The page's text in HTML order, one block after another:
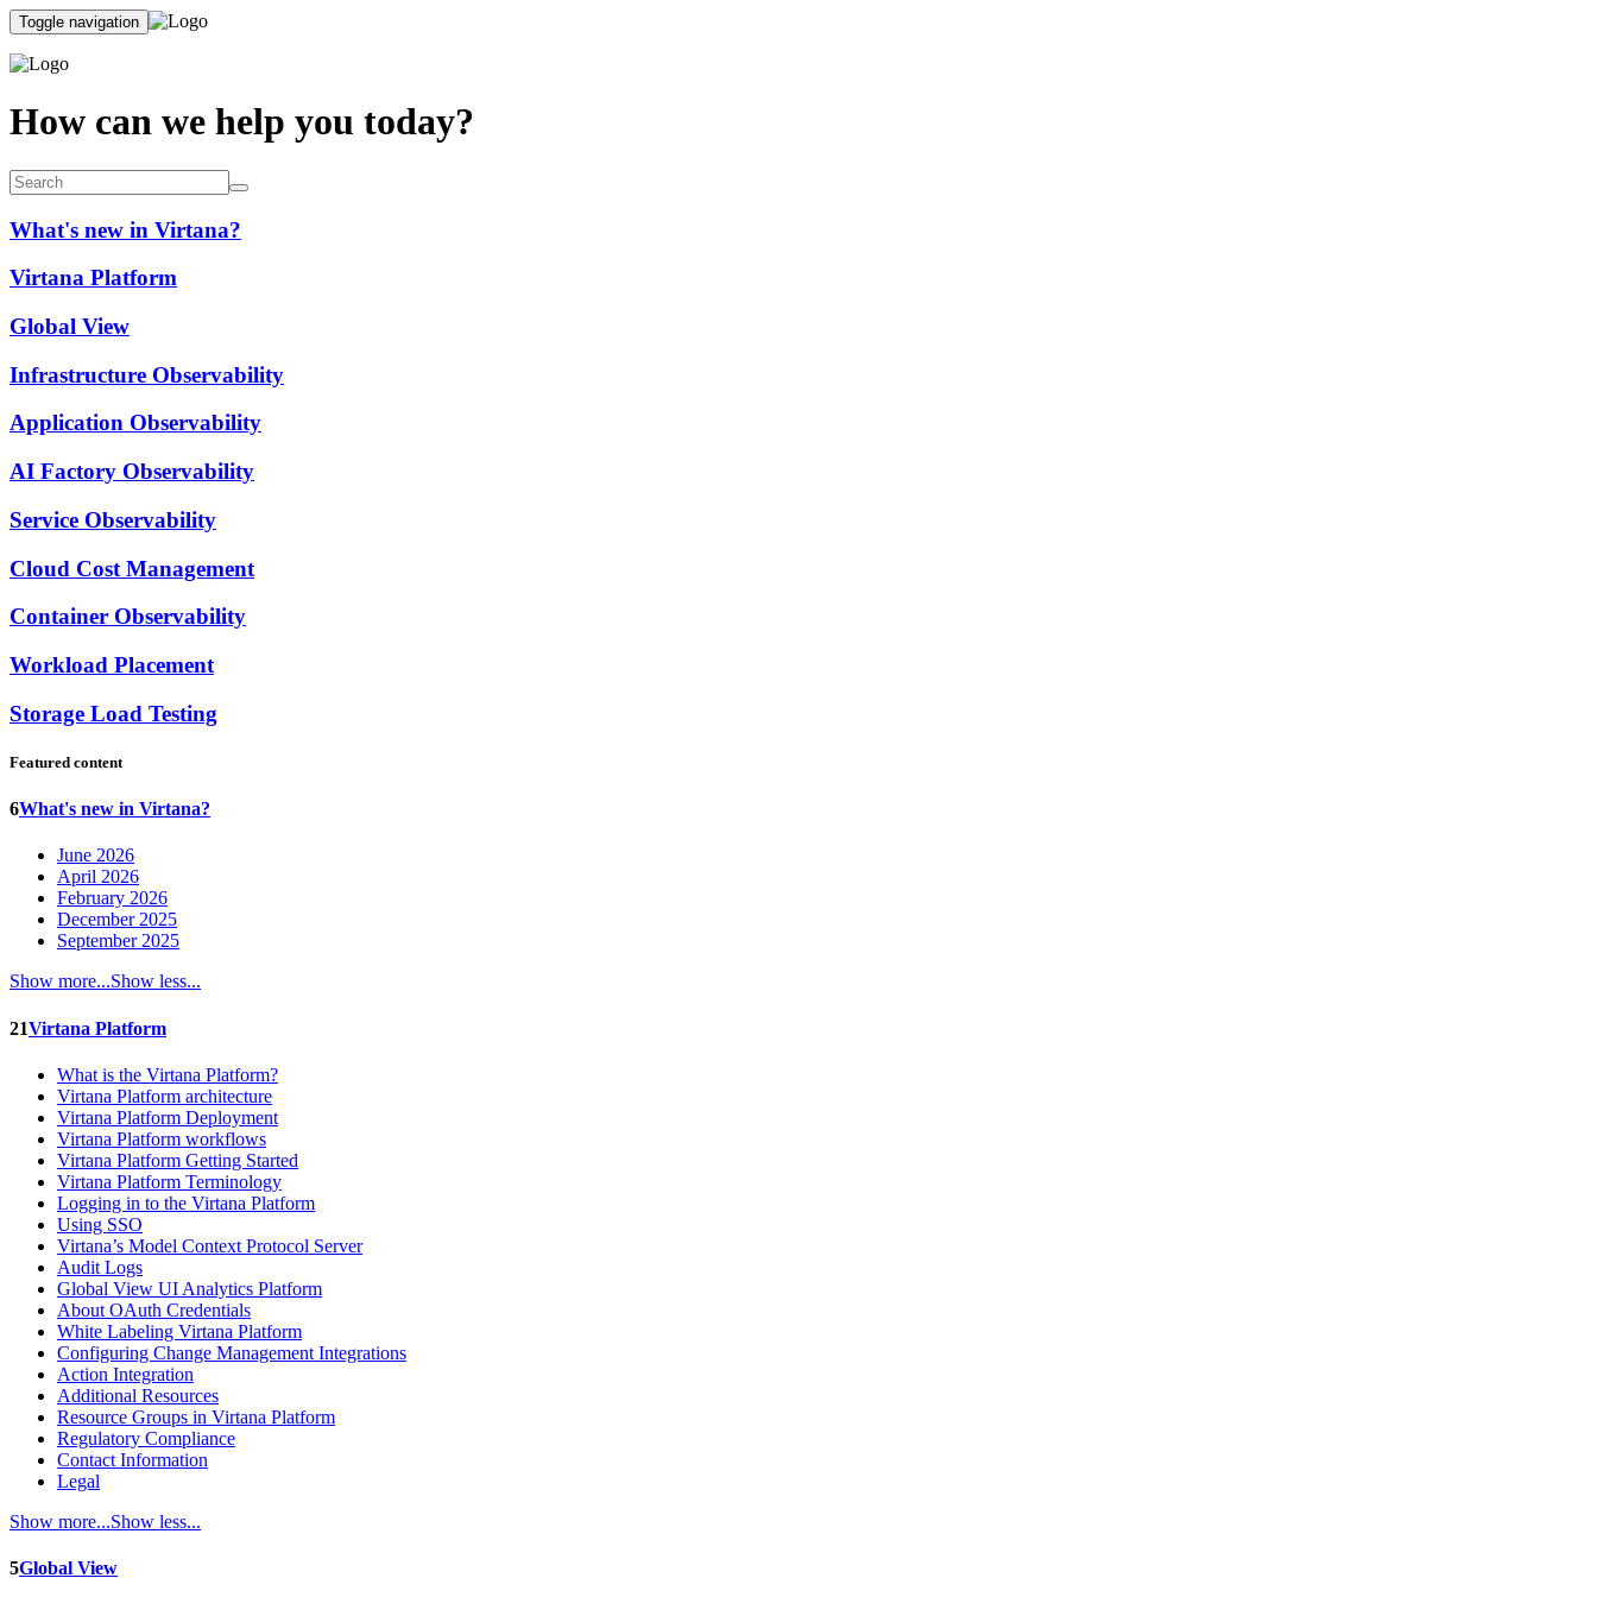
Toggle navigation
How can we help you today?
What's new in Virtana?
Virtana Platform
Global View
Infrastructure Observability
Application Observability
AI Factory Observability
Service Observability
Cloud Cost Management
Container Observability
Workload Placement
Storage Load Testing
Featured content
6What's new in Virtana?
June 2026
April 2026
February 2026
December 2025
September 2025
Show more...Show less...
21Virtana Platform
What is the Virtana Platform?
Virtana Platform architecture
Virtana Platform Deployment
Virtana Platform workflows
Virtana Platform Getting Started
Virtana Platform Terminology
Logging in to the Virtana Platform
Using SSO
Virtana’s Model Context Protocol Server
Audit Logs
Global View UI Analytics Platform
About OAuth Credentials
White Labeling Virtana Platform
Configuring Change Management Integrations
Action Integration
Additional Resources
Resource Groups in Virtana Platform
Regulatory Compliance
Contact Information
Legal
Show more...Show less...
5Global View